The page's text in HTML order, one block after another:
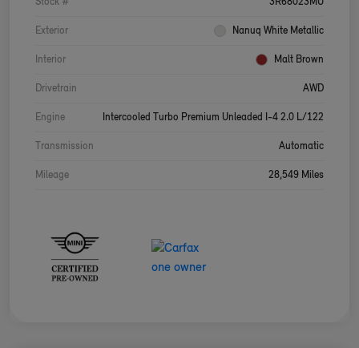
Exterior Nanuq White Metallic
Interior Malt Brown
Drivetrain AWD
Engine Intercooled Turbo Premium Unleaded I-4 2.0 L/122
Transmission Automatic
Mileage 28,549 Miles